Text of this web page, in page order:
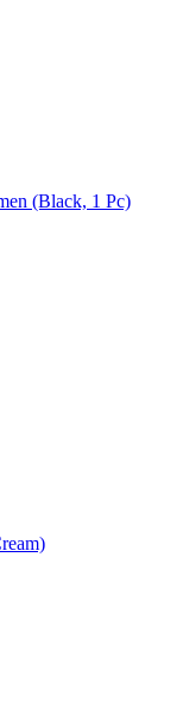
(Black, 1 Pc)